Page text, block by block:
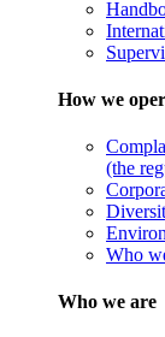
How we
(the
Who
Who we are